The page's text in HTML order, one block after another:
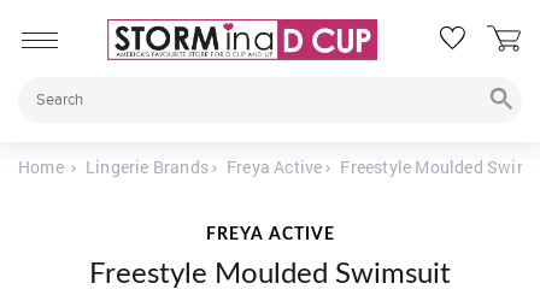
Home Lingerie Brands Freya Active Freestyle Moulded
FREYA ACTIVE
Freestyle Moulded Swimsuit